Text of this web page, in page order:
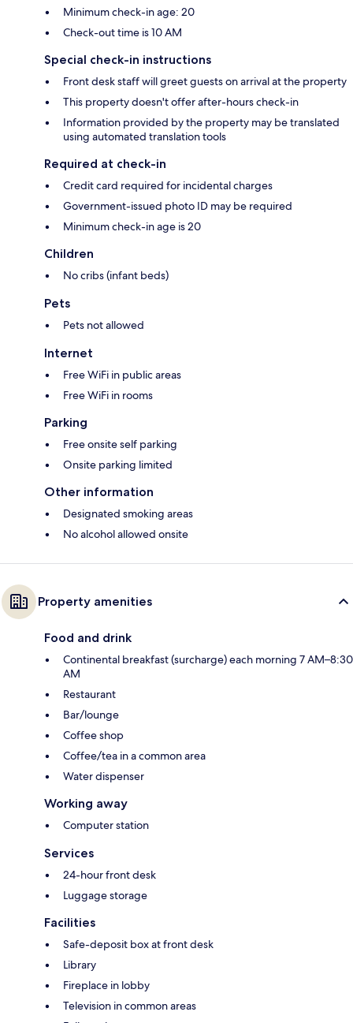
Minimum check-in age: 20
Check-out time is 10 AM
Special check-in instructions
Front desk staff will greet guests on arrival at the property
This property doesn't offer after-hours check-in
Information provided by the property may be translated
using automated translation tools
Required at check-in
Credit card required for incidental charges
Government-issued photo ID may be required
Minimum check-in age is 20
Children
No cribs (infant beds)
Pets
Pets not allowed
Internet
Free WiFi in public areas
Free WiFi in rooms
Parking
Free onsite self parking
Onsite parking limited
Other information
Designated smoking areas
No alcohol allowed onsite
Property amenities
Food and drink
Continental breakfast (surcharge) each morning 7 AM–8:30
AM
Restaurant
Bar/lounge
Coffee shop
Coffee/tea in a common area
Water dispenser
Working away
Computer station
Services
24-hour front desk
Luggage storage
Facilities
Safe-deposit box at front desk
Library
Fireplace in lobby
Television in common areas